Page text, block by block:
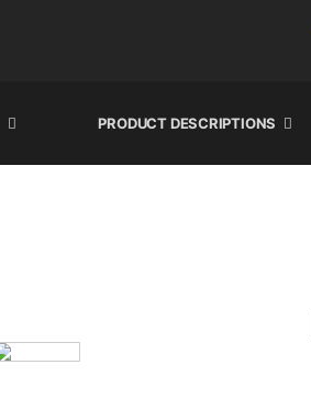
PRODUCT DESCRIPTIONS